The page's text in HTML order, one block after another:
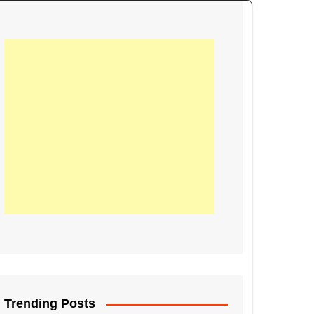
Trending Posts